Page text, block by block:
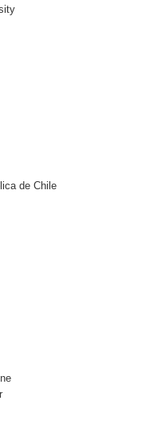
de Chile